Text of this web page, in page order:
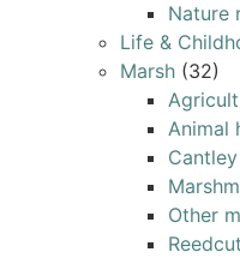
Nature
Life &
Marsh (32)
Animal
Other